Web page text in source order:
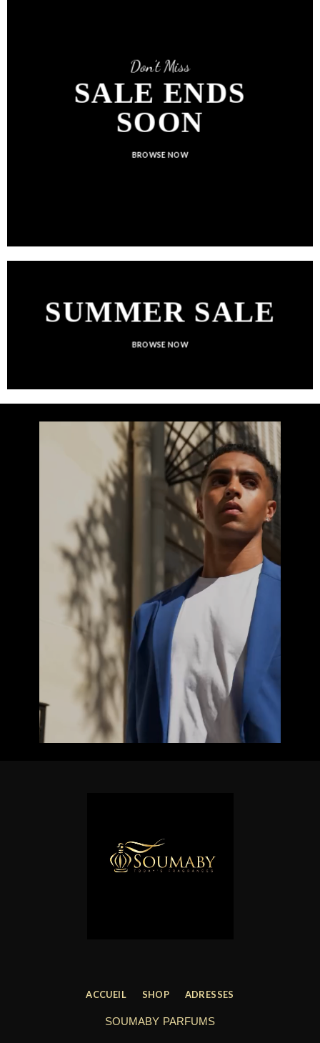
Don’t Miss
SALE ENDS
SOON
BROWSE NOW
SUMMER SALE
BROWSE NOW
SOUMABY PARFUMS
ACCUEIL SHOP ADRESSES